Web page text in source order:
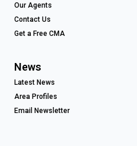
Our Agents
Contact Us
Get a Free CMA
News
Latest News
Area Profiles
Email Newsletter